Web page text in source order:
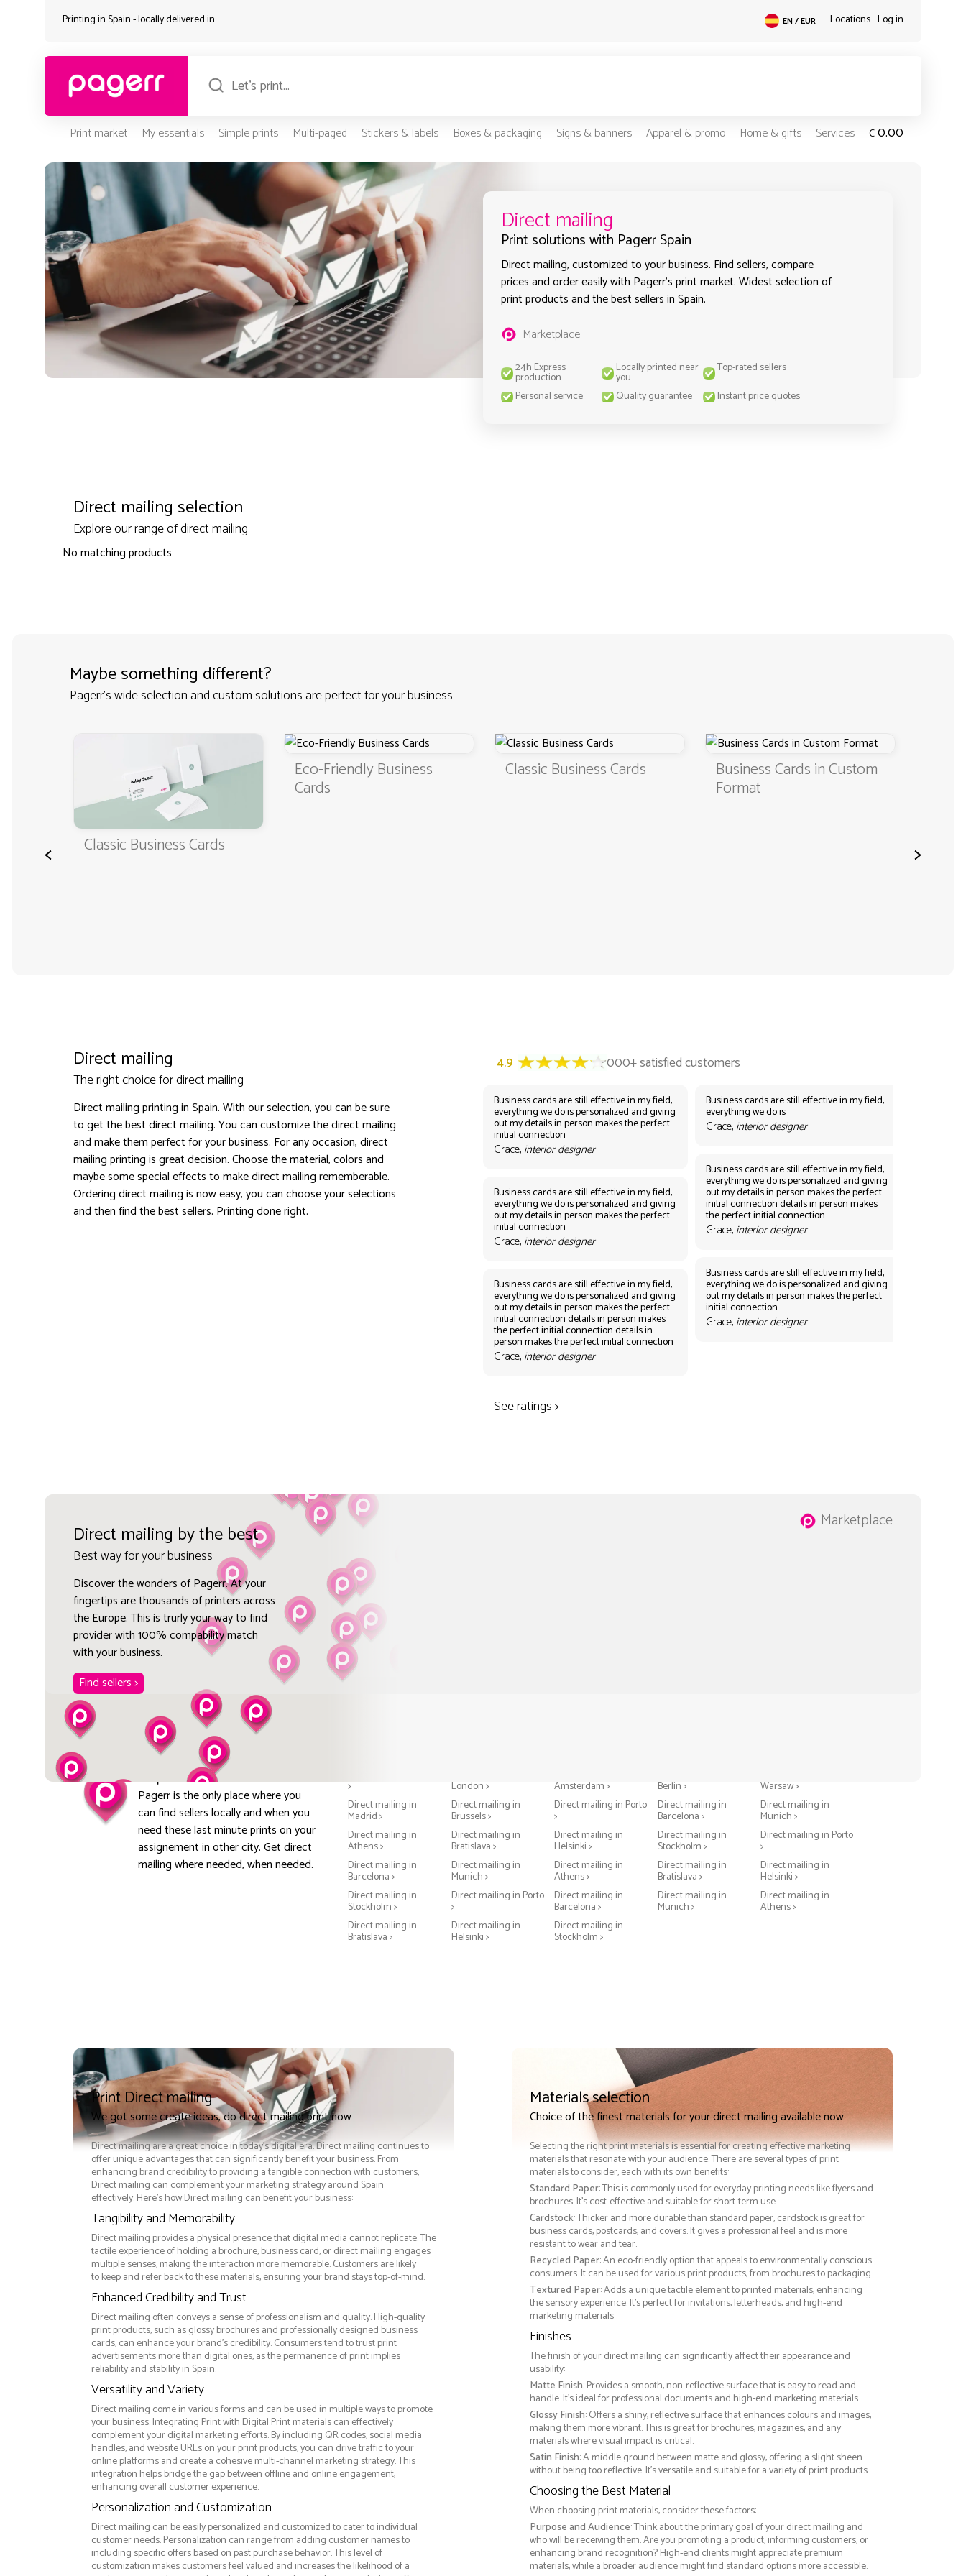
Printing in Spain - locally delivered in EN / EUR Locations Log in
Print market My essentials Simple prints Multi-paged Stickers & labels Boxes & packaging Signs & banners Apparel & promo Home & gifts Services €0.00
Direct mailing
Print solutions with Pagerr Spain
Direct mailing, customized to your business. Find sellers, compare
prices and order easily with Pagerr's print market. Widest selection of
print products and the best sellers in Spain.
Marketplace
24h Express
production
Locally printed near
you
Top-rated sellers
Personal service
Quality guarantee Instant price quotes
Direct mailing selection
Explore our range of direct mailing
No matching products
Maybe something different?
Pagerr's wide selection and custom solutions are perfect for your business
<
Classic Business Cards
Eco-Friendly Business Classic Business Cards Business Cards in Custom Digital Business
>
Direct mailing
The right choice for direct mailing
Direct mailing printing in Spain. With our selection, you can be sure
to get the best direct mailing. You can customize the direct mailing
and make them perfect for your business. For any occasion, direct
mailing printing is great decision. Choose the material, colors and
maybe some special effects to make direct mailing rememberable.
Ordering direct mailing is now easy, you can choose your selections
and then find the best sellers. Printing done right.
Business cards are still effective in my field,
everything we do is personalized and giving
out my details in person makes the perfect
initial connection
Grace, interior designer
Business cards are still effective in my field,
everything we do is personalized and giving
out my details in person makes the perfect
initial connection
Grace, interior designer
Business cards are still effective in my field,
everything we do is personalized and giving
out my details in person makes the perfect
initial connection details in person makes
the perfect initial connection details in
person makes the perfect initial connection
Grace, interior designer
Business cards are still effective in my field,
everything we do is
Grace, interior designer
Business cards are still effective in my field,
everything we do is personalized and giving
out my details in person makes the perfect
initial connection details in person makes
the perfect initial connection
Grace, interior designer
Business cards are still effective in my field,
everything we do is personalized and giving
out my details in person makes the perfect
initial connection
Grace, interior designer
See ratings >
Direct mailing by the best
Best way for your business
Discover the wonders of Pagerr. At your
fingertips are thousands of printers across
the Europe. This is trurly your way to find
provider with 100% compability match
with your business.
Find sellers >
Marketplace
Explore local
Pagerr is the only place where you
can find sellers locally and when you
need these last minute prints on your
assignement in other city. Get direct
mailing where needed, when needed.
> London > Amsterdam > Berlin >
Warsaw >
Direct mailing in
Madrid >
Direct mailing in
Brussels >
Direct mailing in Porto
>
Direct mailing in
Barcelona >
Direct mailing in
Munich >
Direct mailing in
Athens >
Direct mailing in
Bratislava >
Direct mailing in
Helsinki >
Direct mailing in
Stockholm >
Direct mailing in Porto
>
Direct mailing in
Barcelona >
Direct mailing in
Munich >
Direct mailing in
Athens >
Direct mailing in
Bratislava >
Direct mailing in
Helsinki >
Direct mailing in
Stockholm >
Direct mailing in Porto
>
Direct mailing in
Barcelona >
Direct mailing in
Munich >
Direct mailing in
Athens >
Direct mailing in
Bratislava >
Direct mailing in
Helsinki >
Direct mailing in
Stockholm >
Print Direct mailing
We got some create ideas, do direct mailing print now
Direct mailing are a great choice in today's digital era. Direct mailing continues to
offer unique advantages that can significantly benefit your business. From
enhancing brand credibility to providing a tangible connection with customers,
Direct mailing can complement your marketing strategy around Spain
effectively. Here’s how Direct mailing can benefit your business:
Tangibility and Memorability
Direct mailing provides a physical presence that digital media cannot replicate. The
tactile experience of holding a brochure, business card, or direct mailing engages
multiple senses, making the interaction more memorable. Customers are likely
to keep and refer back to these materials, ensuring your brand stays top-of-mind.
Enhanced Credibility and Trust
Direct mailing often conveys a sense of professionalism and quality. High-quality
print products, such as glossy brochures and professionally designed business
cards, can enhance your brand's credibility. Consumers tend to trust print
advertisements more than digital ones, as the permanence of print implies
reliability and stability in Spain.
Versatility and Variety
Direct mailing come in various forms and can be used in multiple ways to promote
your business. Integrating Print with Digital Print materials can effectively
complement your digital marketing efforts. By including QR codes, social media
handles, and website URLs on your print products, you can drive traffic to your
online platforms and create a cohesive multi-channel marketing strategy. This
integration helps bridge the gap between offline and online engagement,
enhancing overall customer experience.
Personalization and Customization
Direct mailing can be easily personalized and customized to cater to individual
customer needs. Personalization can range from adding customer names to
including specific offers based on past purchase behavior. This level of
customization makes customers feel valued and increases the likelihood of a
Materials selection
Choice of the finest materials for your direct mailing available now
Selecting the right print materials is essential for creating effective marketing
materials that resonate with your audience. There are several types of print
materials to consider, each with its own benefits:
Standard Paper: This is commonly used for everyday printing needs like flyers and
brochures. It's cost-effective and suitable for short-term use
Cardstock: Thicker and more durable than standard paper, cardstock is great for
business cards, postcards, and covers. It gives a professional feel and is more
resistant to wear and tear.
Recycled Paper: An eco-friendly option that appeals to environmentally conscious
consumers. It can be used for various print products, from brochures to packaging
Textured Paper: Adds a unique tactile element to printed materials, enhancing
the sensory experience. It’s perfect for invitations, letterheads, and high-end
marketing materials
Finishes
The finish of your direct mailing can significantly affect their appearance and
usability:
Matte Finish: Provides a smooth, non-reflective surface that is easy to read and
handle. It’s ideal for professional documents and high-end marketing materials.
Glossy Finish: Offers a shiny, reflective surface that enhances colours and images,
making them more vibrant. This is great for brochures, magazines, and any
materials where visual impact is critical.
Satin Finish: A middle ground between matte and glossy, offering a slight sheen
without being too reflective. It’s versatile and suitable for a variety of print products.
Choosing the Best Material
When choosing print materials, consider these factors:
Purpose and Audience: Think about the primary goal of your direct mailing and
who will be receiving them. Are you promoting a product, informing customers, or
enhancing brand recognition? High-end clients might appreciate premium
materials, while a broader audience might find standard options more accessible.